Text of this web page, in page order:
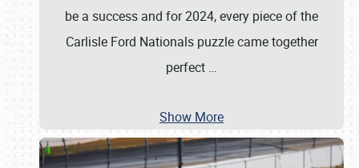
be a success and for 2024, every piece of the
Carlisle Ford Nationals puzzle came together
perfect …
Show More